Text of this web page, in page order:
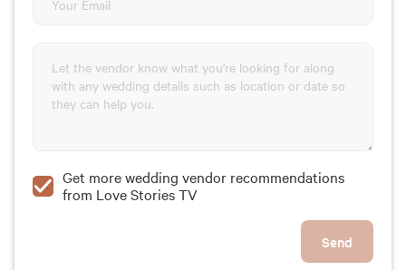
Get more wedding vendor recommendations
from Love Stories TV
Send